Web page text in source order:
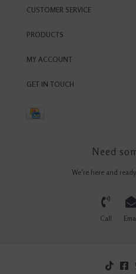
CUSTOMER SERVICE
PRODUCTS
MY ACCOUNT
GET IN TOUCH
Need
We're here and
Call